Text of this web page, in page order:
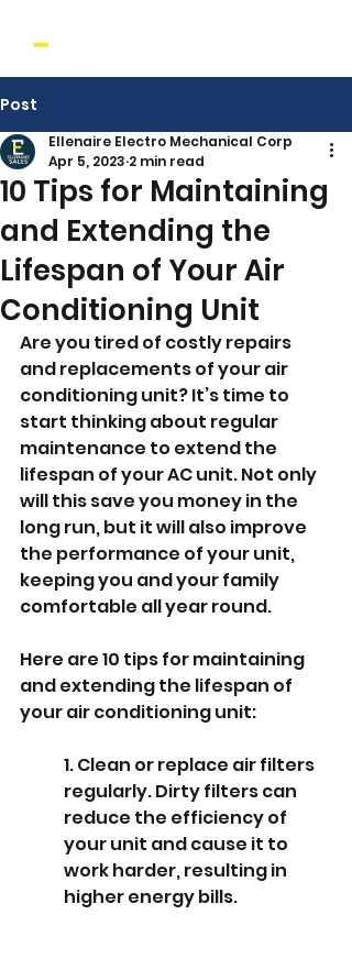
Post
10 Tips for Maintaining
and Extending the
Lifespan of Your Air
Conditioning Unit
Ellenaire Electro Mechanical Corp
Apr 5, 2023 2 min read
Are you tired of costly repairs
and replacements of your air
conditioning unit? It’s time to
start thinking about regular
maintenance to extend the
lifespan of your AC unit. Not only
will this save you money in the
long run, but it will also improve
the performance of your unit,
keeping you and your family
comfortable all year round.
Here are 10 tips for maintaining
and extending the lifespan of
your air conditioning unit:
1. Clean or replace air filters
regularly. Dirty filters can
reduce the efficiency of
your unit and cause it to
work harder, resulting in
higher energy bills.